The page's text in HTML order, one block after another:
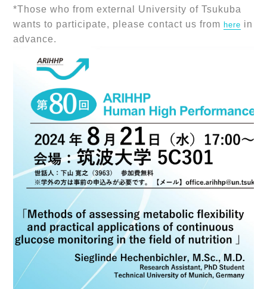
*Those who from external University of Tsukuba
wants to participate, please contact us fromhere in
advance.